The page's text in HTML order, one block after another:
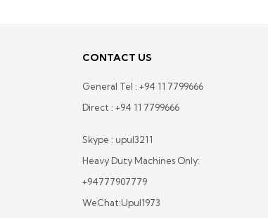
CONTACT US
General Tel : +94 11 7799666
Direct : +94 11 7799666
Skype : upul3211
Heavy Duty Machines Only:
+94777907779
WeChat:Upul1973